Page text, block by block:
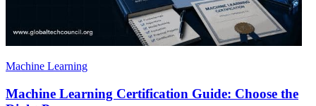
Machine Learning
Machine Learning Certification Guide: Choose the